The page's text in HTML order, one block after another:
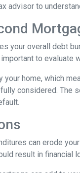
advisor to
your overall debt
to
home, which
considered. The
can erode
result in financial